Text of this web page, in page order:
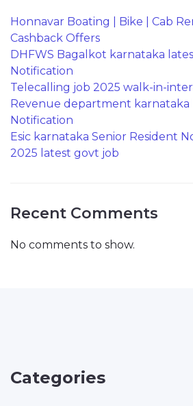
Honnavar Boating | Bike | Cab
Cashback Offers
DHFWS Bagalkot karnataka
Notification
Telecalling job 2025 walk-in-
Revenue department karnataka
Notification
Esic karnataka Senior Resident
2025 latest govt job
Recent Comments
No comments to show.
Categories